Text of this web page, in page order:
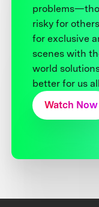
risky for
for exclusive
scenes with
world
better for us
Watch Now